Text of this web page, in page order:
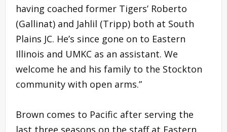
having coached former Tigers’ Roberto
(Gallinat) and Jahlil (Tripp) both at South
Plains JC. He’s since gone on to Eastern
Illinois and UMKC as an assistant. We
welcome he and his family to the Stockton
community with open arms.”
Brown comes to Pacific after serving the
last three seasons on the staff at Eastern